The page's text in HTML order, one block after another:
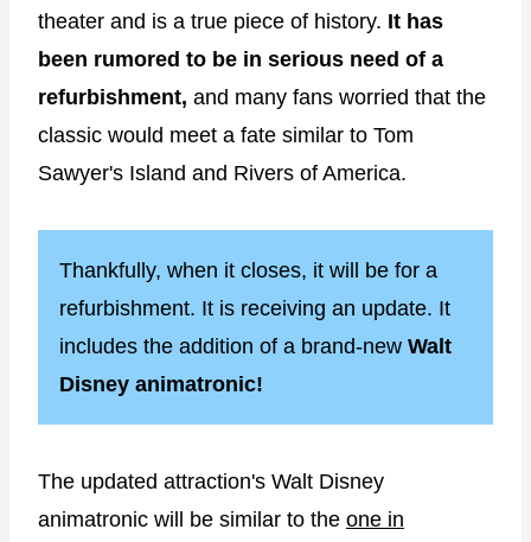
theater and is a true piece of history. It has
been rumored to be in serious need of a
refurbishment, and many fans worried that the
classic would meet a fate similar to Tom
Sawyer's Island and Rivers of America.
Thankfully, when it closes, it will be for a
refurbishment. It is receiving an update. It
includes the addition of a brand-new Walt
Disney animatronic!
The updated attraction's Walt Disney
animatronic will be similar to the one in